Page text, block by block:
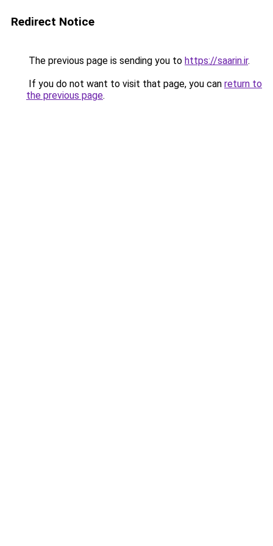
Redirect Notice
The previous page is sending you to https://saarin.ir.
If you do not want to visit that page, you can return to
the previous page.